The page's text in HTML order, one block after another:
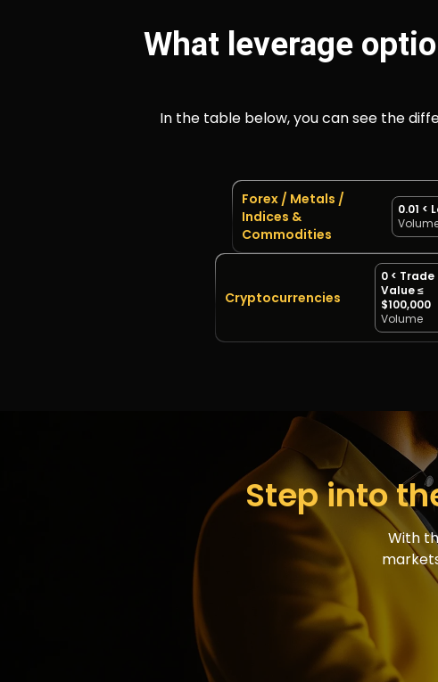
What leverage
In the table below, you can see the
Forex / Metals /
Indices &
Commodities
0.01 <
Cryptocurrencies
0 < Trade
Value ≤
$100,000
Volume
Step into
With